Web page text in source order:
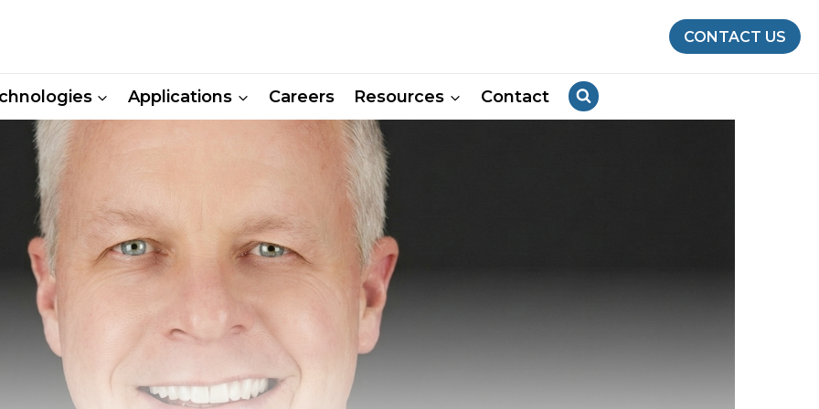
CONTACT US
Applications Careers Resources Contact